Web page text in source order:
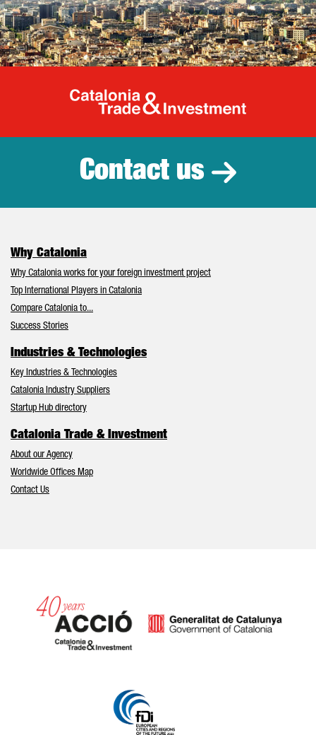
Catalonia
Contact us
Why Catalonia
Why Catalonia works for your foreign investment project
Top International Players in Catalonia
Compare Catalonia to...
Success Stories
Industries & Technologies
Key Industries & Technologies
Catalonia Industry Suppliers
Startup Hub directory
Catalonia Trade & Investment
About our Agency
Worldwide Offices Map
Contact Us